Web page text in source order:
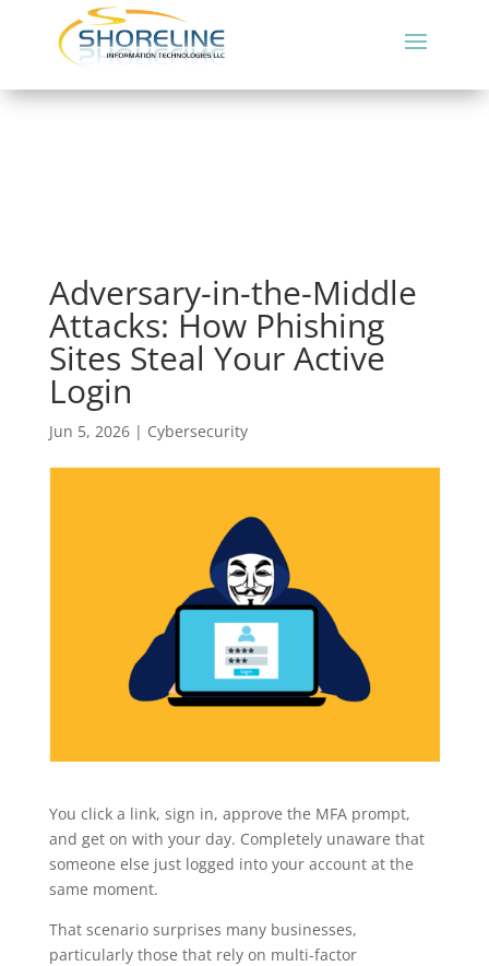
Adversary-in-the-Middle
Attacks: How Phishing
Sites Steal Your Active
Login
Jun 5, 2026| Cybersecurity
You click a link, sign in, approve the MFA prompt,
and get on with your day. Completely unaware that
someone else just logged into your account at the
same moment.
That scenario surprises many businesses,
particularly those that rely on multi-factor